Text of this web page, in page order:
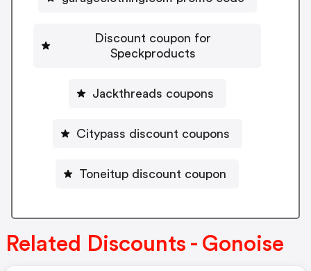
Discount coupon for
Speckproducts
Jackthreads coupons
Citypass discount coupons
Toneitup discount coupon
Related Discounts - Gonoise